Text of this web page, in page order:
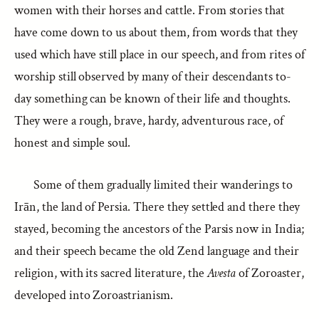
women with their horses and cattle. From stories that
have come down to us about them, from words that they
used which have still place in our speech, and from rites of
worship still observed by many of their descendants to-
day something can be known of their life and thoughts.
They were a rough, brave, hardy, adventurous race, of
honest and simple soul.
Some of them gradually limited their wanderings to
Irān, the land of Persia. There they settled and there they
stayed, becoming the ancestors of the Parsis now in India;
and their speech became the old Zend language and their
religion, with its sacred literature, theAvestaof Zoroaster,
developed into Zoroastrianism.